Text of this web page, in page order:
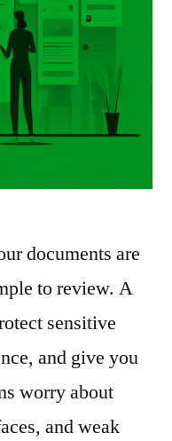
documents are
to review. A
sensitive
and give you
worry about
and weak